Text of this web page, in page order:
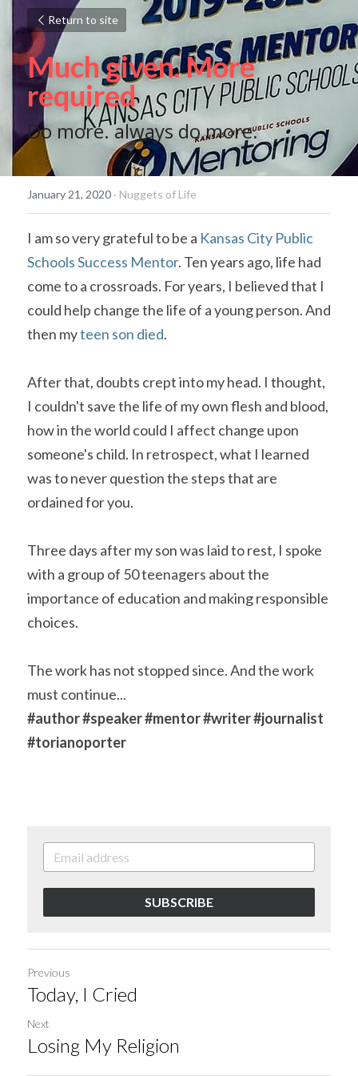
Return to site
Much given. More
required
Do more. always do more.
January 21, 2020 · Nuggets of Life
I am so very grateful to be a Kansas City Public
Schools Success Mentor. Ten years ago, life had
come to a crossroads. For years, I believed that I
could help change the life of a young person. And
then my teen son died.
After that, doubts crept into my head. I thought,
I couldn't save the life of my own flesh and blood,
how in the world could I affect change upon
someone's child. In retrospect, what I learned
was to never question the steps that are
ordained for you.
Three days after my son was laid to rest, I spoke
with a group of 50 teenagers about the
importance of education and making responsible
choices.
The work has not stopped since. And the work
#author#speaker#mentor#writer#journalist
#torianoporter
SUBSCRIBE
Previous
Today, I Cried
Next
Losing My Religion